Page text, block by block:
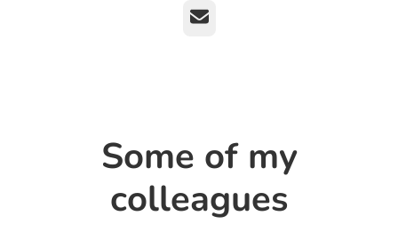
Email
Some of my
colleagues